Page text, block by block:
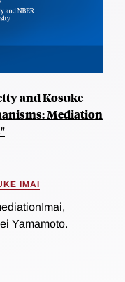
and Kosuke
Mediation
IMAI
Yamamoto.